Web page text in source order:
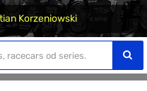
Korzeniowski